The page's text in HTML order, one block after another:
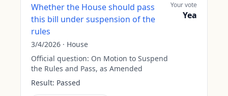
Whether the House should pass
this bill under suspension of the
rules
3/4/2026 · House
Official question: On Motion to Suspend
the Rules and Pass, as Amended
Result: Passed
Your vote
Yea